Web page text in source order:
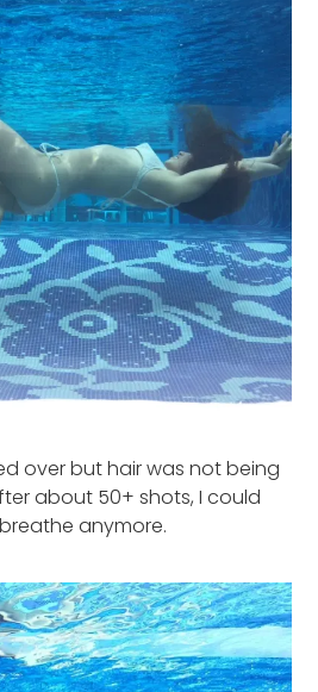
over but hair was not being
about 50+ shots, I could
anymore.